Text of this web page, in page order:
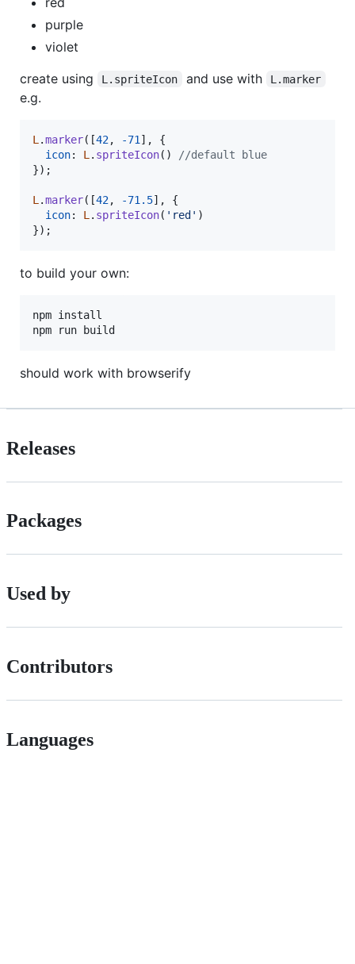
purple
violet
create using
L.spriteIcon and use with L.marker
e.g.
L .marker( [42, -71 ] ,
{
icon: L . spriteIcon( )
//default blue
}) ;
L .marker( [42, -71.5] ,
{
icon: L . spriteIcon( 'red' )
}) ;
to build your own:
npm install
npm run build
should work with browserify
Releases
Packages
Used by
Contributors
Languages